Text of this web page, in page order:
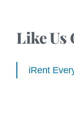
Like Us
iRent